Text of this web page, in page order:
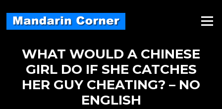
content
Menu
WHAT WOULD A CHINESE
GIRL DO IF SHE CATCHES
HER GUY CHEATING? – NO
ENGLISH